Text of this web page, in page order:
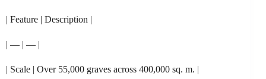
| Feature | Description |
| — | — |
| Scale | Over 55,000 graves across 400,000 sq. m. |